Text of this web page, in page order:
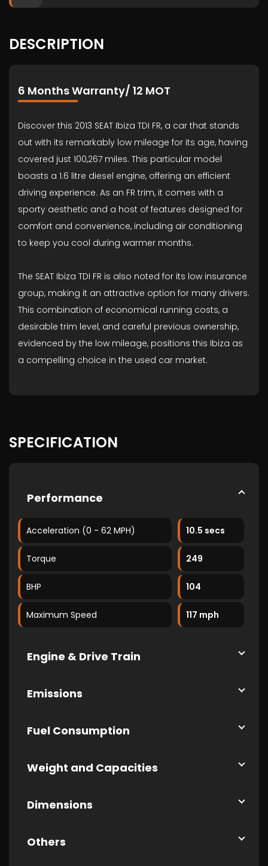
DESCRIPTION
6 Months Warranty/ 12 MOT
Discover this 2013 SEAT Ibiza TDI FR, a car that stands
out with its remarkably low mileage for its age, having
covered just 100,267 miles. This particular model
boasts a 1.6 litre diesel engine, offering an efficient
driving experience. As an FR trim, it comes with a
sporty aesthetic and a host of features designed for
comfort and convenience, including air conditioning
to keep you cool during warmer months.
The SEAT Ibiza TDI FR is also noted for its low insurance
group, making it an attractive option for many drivers.
This combination of economical running costs, a
desirable trim level, and careful previous ownership,
evidenced by the low mileage, positions this Ibiza as
a compelling choice in the used car market.
SPECIFICATION
Performance
Acceleration (0 - 62 MPH) 10.5 secs
Torque 249
BHP 104
Maximum Speed 117 mph
Engine & Drive Train
Emissions
Fuel Consumption
Weight and Capacities
Dimensions
Others